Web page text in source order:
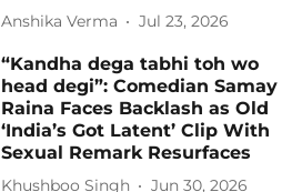
Anshika Verma Jul 23, 2026
“Kandha dega tabhi toh wo
head degi”: Comedian Samay
Raina Faces Backlash as Old
‘India’s Got Latent’ Clip With
Sexual Remark Resurfaces
Khushboo Singh Jun 30, 2026